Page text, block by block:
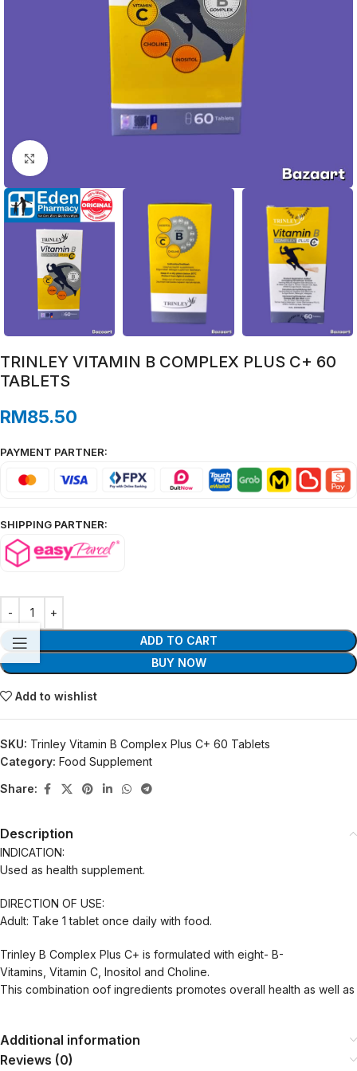
Click to enlarge
TRINLEY VITAMIN B COMPLEX PLUS C+ 60
TABLETS
RM85.50
PAYMENT PARTNER:
SHIPPING PARTNER:
ADD TO CART
BUY NOW
Add to wishlist
SKU: Trinley Vitamin B Complex Plus C+ 60 Tablets
Category: Food Supplement
Share:
Description
INDICATION:
Used as health supplement.
DIRECTION OF USE:
Adult: Take 1 tablet once daily with food.
Trinley B Complex Plus C+ is formulated with eight- B-
Vitamins, Vitamin C, Inositol and Choline.
This combination oof ingredients promotes overall health as well
Additional information
Reviews (0)